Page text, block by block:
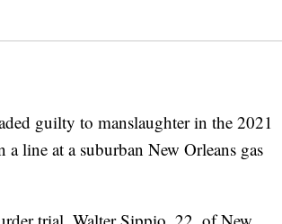
guilty to manslaughter in the 2021
line at a suburban New Orleans gas